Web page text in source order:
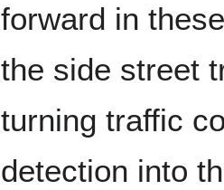
forward in
the side street
turning traffic
detection into